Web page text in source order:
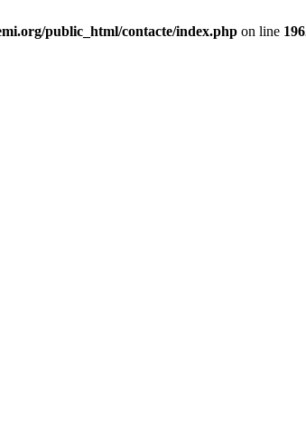
public_html/contacte/index.php on line